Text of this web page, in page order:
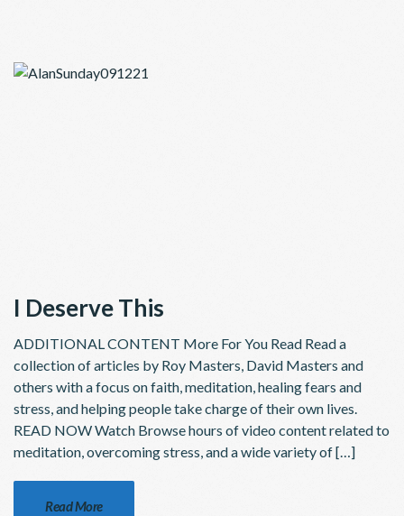
I Deserve This
ADDITIONAL CONTENT More For You Read Read a
collection of articles by Roy Masters, David Masters and
others with a focus on faith, meditation, healing fears and
stress, and helping people take charge of their own lives.
READ NOW Watch Browse hours of video content related to
meditation, overcoming stress, and a wide variety of […]
Read More